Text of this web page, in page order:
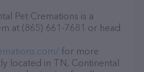
Pet Cremations is a
at (865) 661-7681 or head
for more
located in TN, Continental